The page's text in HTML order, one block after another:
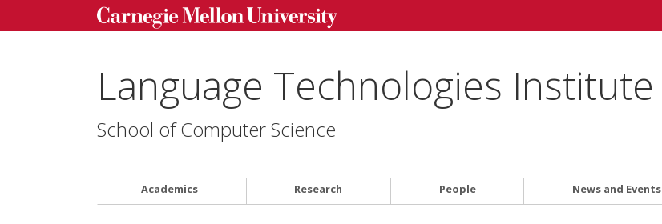
Language Technologies Institute
School of Computer Science
Academics Research People News and Events